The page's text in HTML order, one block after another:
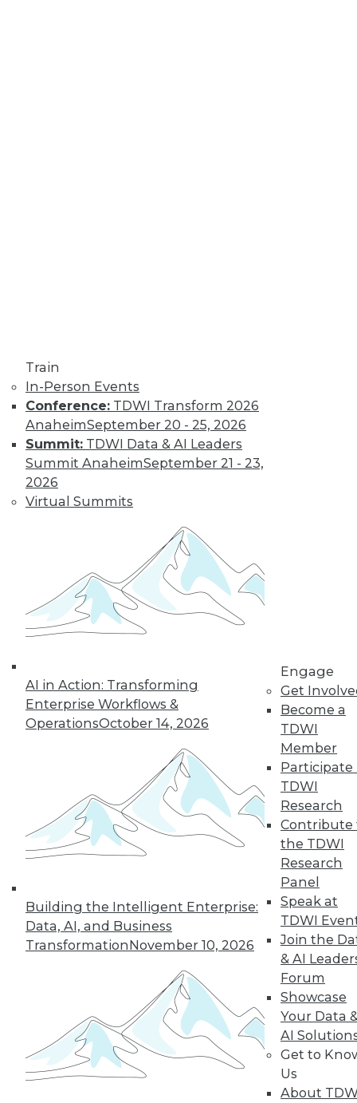
Train
In-Person Events
Conference: TDWI Transform 2026
AnaheimSeptember 20 - 25, 2026
Summit: TDWI Data & AI Leaders
Summit AnaheimSeptember 21 - 23,
2026
Virtual Summits
AI in Action: Transforming
Enterprise Workflows &
OperationsOctober 14, 2026
Building the Intelligent Enterprise:
Data, AI, and Business
TransformationNovember 10, 2026
Engage
Get
Become a
TDWI
Member
Participate
TDWI
Research
Contribute
the TDWI
Research
Panel
Speak at
TDWI
Join the
& AI
Forum
Showcase
Your Data
AI
Get to
Us
About
How Healthcare’s
Data
Management
Approach Will
value-based care
and patient
consumerism requires health systems’
enterprise data management to include
a robust provider data model.
By Thomas White
« previous 32 35
41
42 next »
TDWI offers industry-leading education
on best practices for data & analytics.
Check out upcoming
conferences
and
seminarsto find full-day and half-day
courses taught by experts. Save an extra